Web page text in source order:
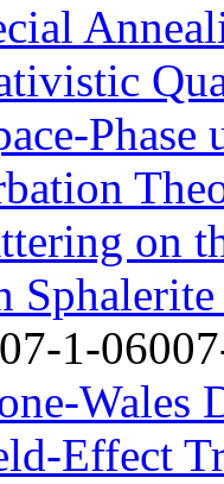
on
1-
Wales
Effect